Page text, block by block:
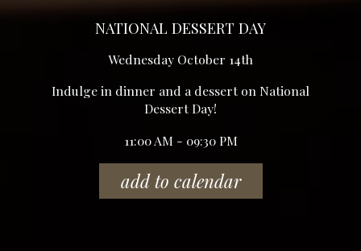
NATIONAL DESSERT DAY
Wednesday October 14th
Indulge in dinner and a dessert on National
Dessert Day!
11:00 AM - 09:30 PM
add to calendar